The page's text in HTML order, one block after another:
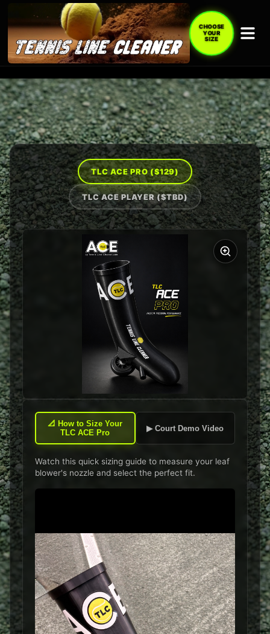
CHOOSE
YOUR
SIZE
TLC ACE PRO ($129)
TLC ACE PLAYER ($TBD)
📐 How to Size Your
TLC ACE Pro
▶ Court Demo Video
Watch this quick sizing guide to measure your leaf
blower's nozzle and select the perfect fit.